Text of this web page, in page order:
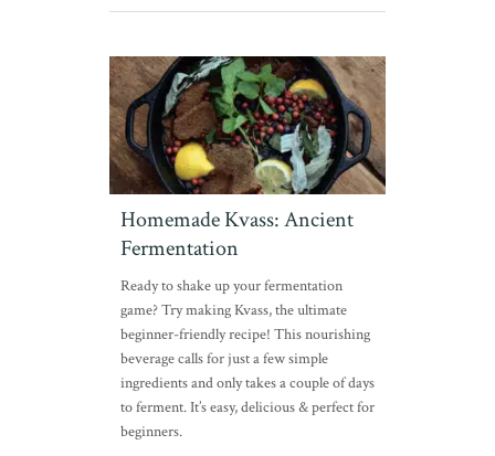
Homemade Kvass: Ancient
Fermentation
Ready to shake up your fermentation
game? Try making Kvass, the ultimate
beginner-friendly recipe! This nourishing
beverage calls for just a few simple
ingredients and only takes a couple of days
to ferment. It’s easy, delicious & perfect for
beginners.